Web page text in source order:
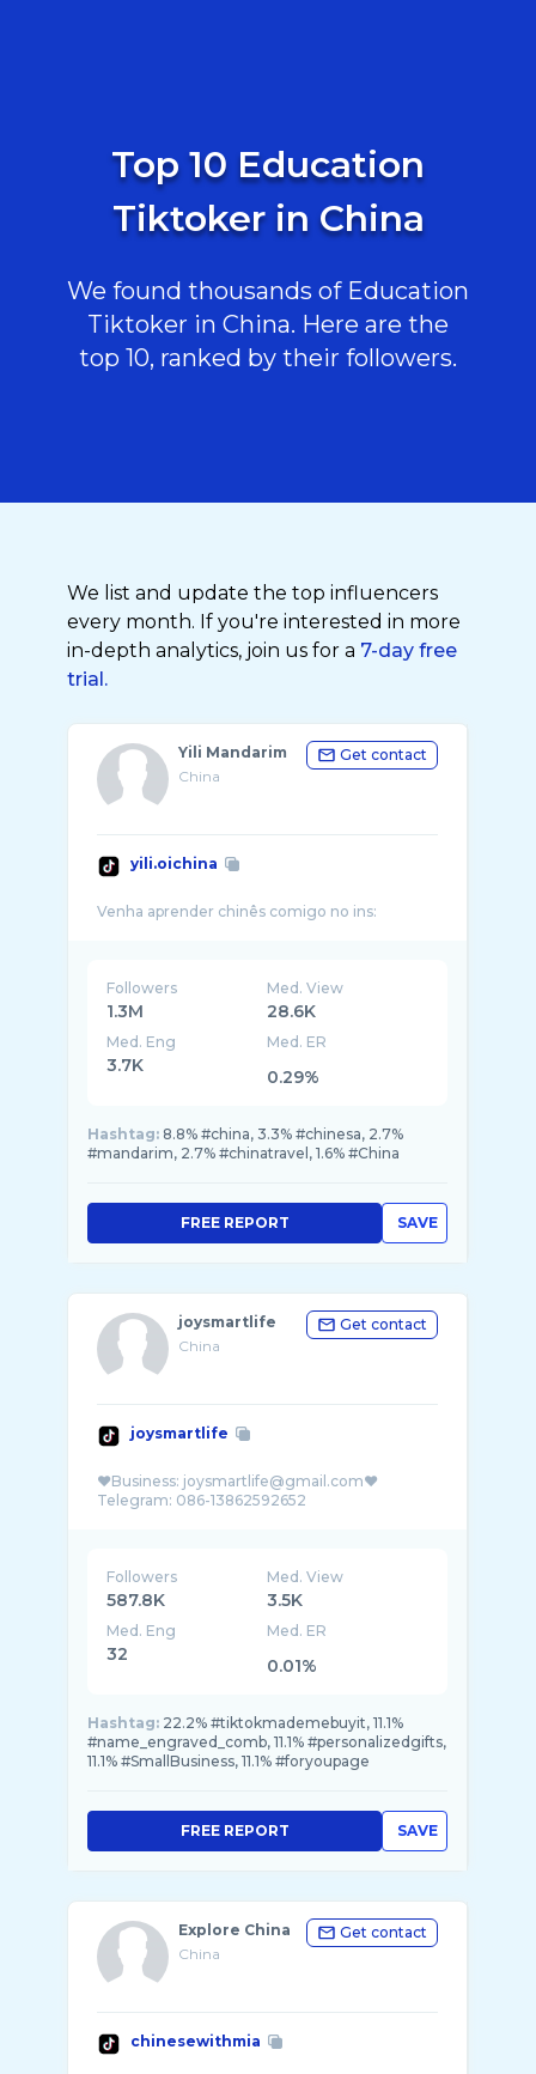
Top 10 Education
Tiktoker in China
We found thousands of Education
Tiktoker in China. Here are the
top 10, ranked by their followers.
We list and update the top influencers
every month. If you're interested in more
in-depth analytics, join us for a 7-day free
trial.
Yili Mandarim
China
Get contact
yili.oichina
Followers
1.3M
Med. View
28.6K
Med. Eng
3.7K
Med. ER
0.29%
Hashtag: 8.8% #china, 3.3% #chinesa, 2.7%
#mandarim, 2.7% #chinatravel, 1.6% #China
SAVE
FREE REPORT
joysmartlife
China
Get contact
joysmartlife
❤️Business: joysmartlife@gmail.com❤️
Followers
587.8K
Med. View
3.5K
Med. Eng
32
Med. ER
0.01%
Hashtag: 22.2% #tiktokmademebuyit, 11.1%
#name_engraved_comb, 11.1% #personalizedgifts,
11.1% #SmallBusiness, 11.1% #foryoupage
SAVE
FREE REPORT
Explore China
China
Get contact
chinesewithmia